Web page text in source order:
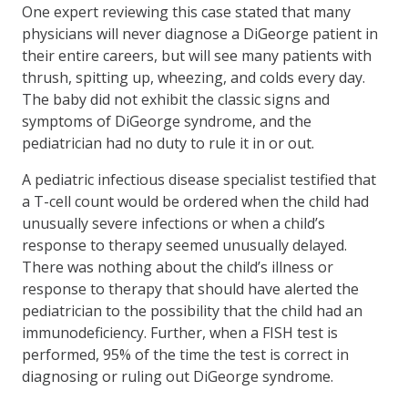
One expert reviewing this case stated that many
physicians will never diagnose a DiGeorge patient in
their entire careers, but will see many patients with
thrush, spitting up, wheezing, and colds every day.
The baby did not exhibit the classic signs and
symptoms of DiGeorge syndrome, and the
pediatrician had no duty to rule it in or out.
A pediatric infectious disease specialist testified that
a T-cell count would be ordered when the child had
unusually severe infections or when a child’s
response to therapy seemed unusually delayed.
There was nothing about the child’s illness or
response to therapy that should have alerted the
pediatrician to the possibility that the child had an
immunodeficiency. Further, when a FISH test is
performed, 95% of the time the test is correct in
diagnosing or ruling out DiGeorge syndrome.